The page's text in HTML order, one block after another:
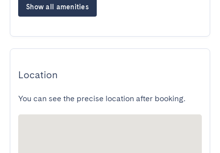
Show all amenities
Location
You can see the precise location after booking.